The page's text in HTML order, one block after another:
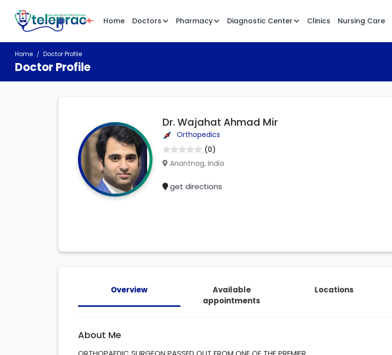
Home Doctors Pharmacy Diagnostic Center Clinics Nursing Care
Home Doctor Profile
Doctor Profile
Dr. Wajahat Ahmad Mir
Orthopedics
(0)
Anantnag, India
get directions
Overview
Available
appointments
Locations
About Me